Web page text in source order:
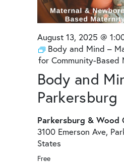
Body and
Parkersburg
August 13, 2025 @
Body and Mind –
for Community-Based
Parkersburg & Wood
3100 Emerson Ave,
States
Free